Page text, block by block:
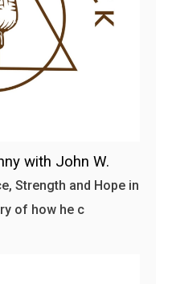
with John W.
Strength and Hope in
of how he c